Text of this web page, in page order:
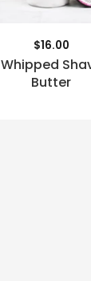
$16.00
Whipped
Butter